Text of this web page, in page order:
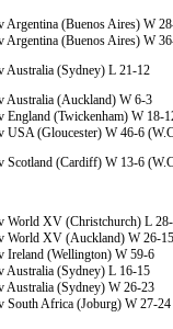
Argentina (Buenos Aires) W
Argentina (Buenos Aires) W
Australia (Sydney) L 21-12
Australia (Auckland) W 6-3
England (Twickenham) W 18-
USA (Gloucester) W 46-6
Scotland (Cardiff) W 13-6
World XV (Christchurch) L
World XV (Auckland) W 26-15
Ireland (Wellington) W 59-6
Australia (Sydney) L 16-15
Australia (Sydney) W 26-23
South Africa (Joburg) W 27-24